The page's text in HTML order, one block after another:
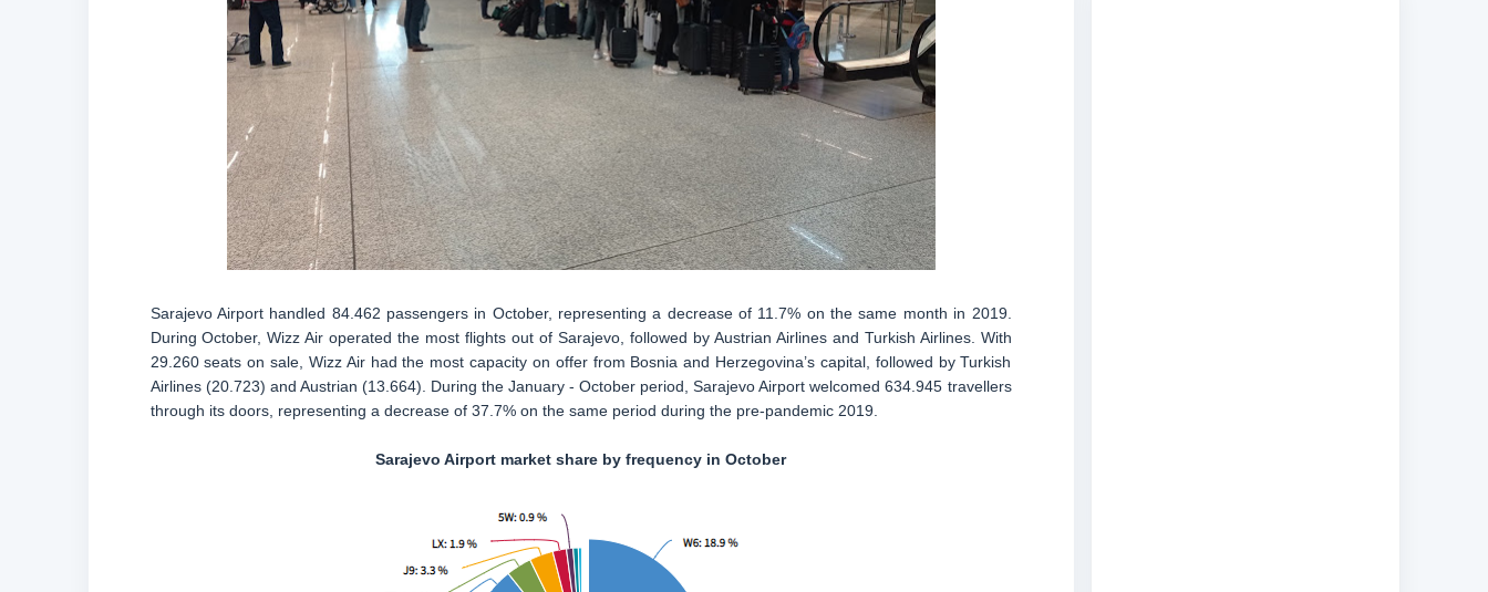
Sarajevo Airport handled 84.462 passengers in October, representing a decrease of 11.7% on the same month in 2019.
During October, Wizz Air operated the most flights out of Sarajevo, followed by Austrian Airlines and Turkish Airlines. With
29.260 seats on sale, Wizz Air had the most capacity on offer from Bosnia and Herzegovina’s capital, followed by Turkish
Airlines (20.723) and Austrian (13.664). During the January - October period, Sarajevo Airport welcomed 634.945 travellers
through its doors, representing a decrease of 37.7% on the same period during the pre-pandemic 2019.
Sarajevo Airport market share by frequency in October